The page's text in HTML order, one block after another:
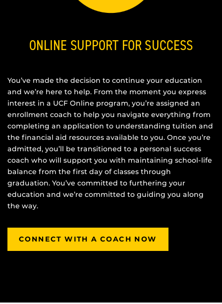
ONLINE SUPPORT FOR SUCCESS
You’ve made the decision to continue your education
and we’re here to help. From the moment you express
interest in a UCF Online program, you’re assigned an
enrollment coach to help you navigate everything from
completing an application to understanding tuition and
the financial aid resources available to you. Once you’re
admitted, you’ll be transitioned to a personal success
coach who will support you with maintaining school-life
balance from the first day of classes through
graduation. You’ve committed to furthering your
education and we’re committed to guiding you along
the way.
CONNECT WITH A COACH NOW